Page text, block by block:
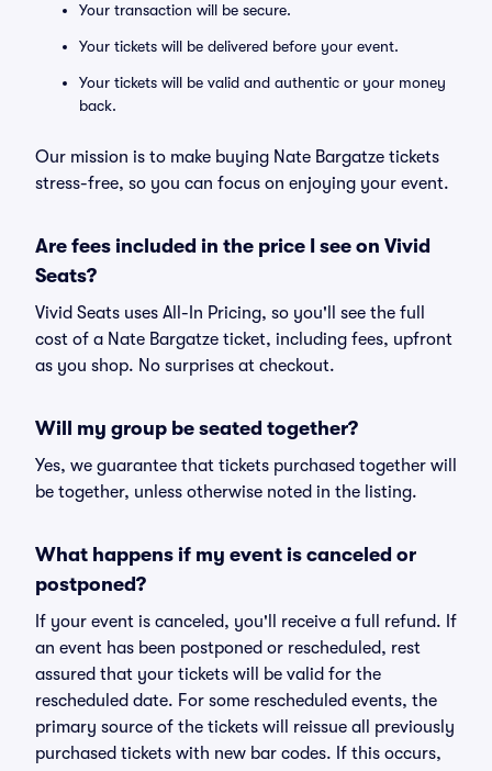
Your transaction will be secure.
Your tickets will be delivered before your event.
Your tickets will be valid and authentic or your money
back.
Our mission is to make buying Nate Bargatze tickets
stress-free, so you can focus on enjoying your event.
Are fees included in the price I see on Vivid
Seats?
Vivid Seats uses All-In Pricing, so you'll see the full
cost of a Nate Bargatze ticket, including fees, upfront
as you shop. No surprises at checkout.
Will my group be seated together?
Yes, we guarantee that tickets purchased together will
be together, unless otherwise noted in the listing.
What happens if my event is canceled or
postponed?
If your event is canceled, you'll receive a full refund. If
an event has been postponed or rescheduled, rest
assured that your tickets will be valid for the
rescheduled date. For some rescheduled events, the
primary source of the tickets will reissue all previously
purchased tickets with new bar codes. If this occurs,